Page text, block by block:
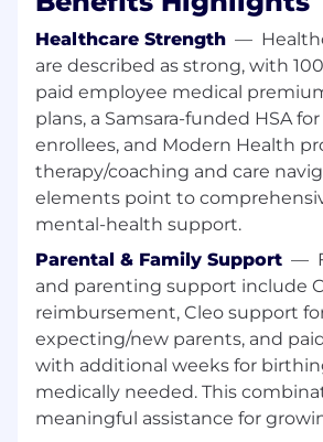
hyper growth environment.
You’re energized by our
vision we have to digitize
the global economy
and best efforts to bring
ambitious ideas for our
You want to be with the
we win together, celebrate
support each other. You
by a high-caliber team that
you to do your best.
In this role, you will:
Develop and maintain E2E
backend ingestion and
build of Samsara’s Data
advanced automation and
Work with data from a
Healthcare Strength —
are described as strong, with
paid employee medical
plans, a Samsara-funded HSA
enrollees, and Modern Health
therapy/coaching and care
elements point to
mental-health support.
Parental & Family Support —
and parenting support include
reimbursement, Cleo support
expecting/new parents, and
with additional weeks for
medically needed. This
meaningful assistance for